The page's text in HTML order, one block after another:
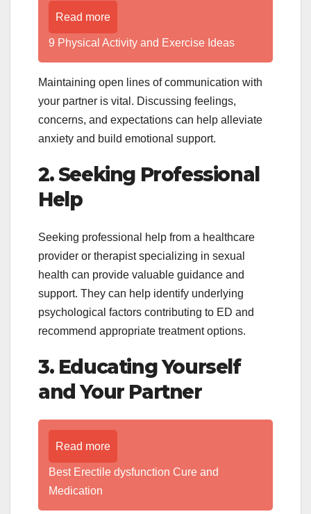
Read more
9 Physical Activity and Exercise Ideas
Maintaining open lines of communication with
your partner is vital. Discussing feelings,
concerns, and expectations can help alleviate
anxiety and build emotional support.
2. Seeking Professional
Help
Seeking professional help from a healthcare
provider or therapist specializing in sexual
health can provide valuable guidance and
support. They can help identify underlying
psychological factors contributing to ED and
recommend appropriate treatment options.
3. Educating Yourself
and Your Partner
Read more
Best Erectile dysfunction Cure and
Medication